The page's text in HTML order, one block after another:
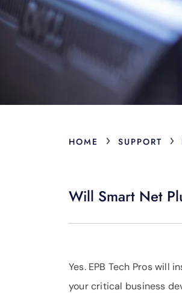
HOME › SUPPORT ›
Will Smart Net
Yes. EPB Tech Pros will
your critical business